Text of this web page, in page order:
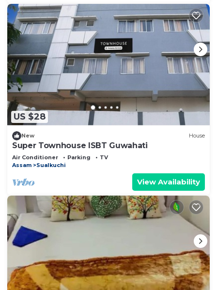
US $28
New House
Super Townhouse ISBT Guwahati
Air Conditioner Parking
TV
Assam
Sualkuchi
View Availability